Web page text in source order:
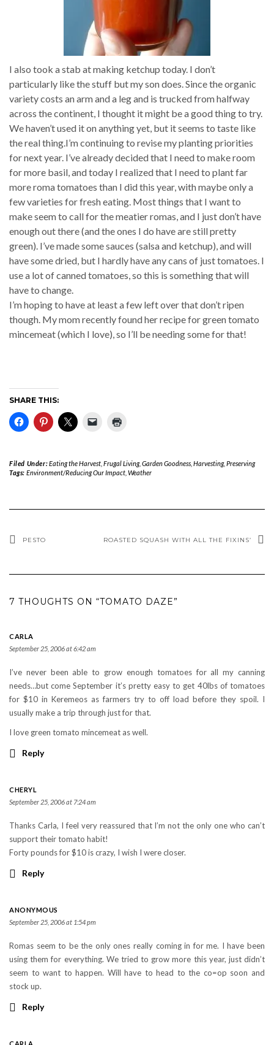
I also took a stab at making ketchup today. I don’t
particularly like the stuff but my son does. Since the organic
variety costs an arm and a leg and is trucked from halfway
across the continent, I thought it might be a good thing to try.
We haven’t used it on anything yet, but it seems to taste like
the real thing.I’m continuing to revise my planting priorities
for next year. I’ve already decided that I need to make room
for more basil, and today I realized that I need to plant far
more roma tomatoes than I did this year, with maybe only a
few varieties for fresh eating. Most things that I want to
make seem to call for the meatier romas, and I just don’t have
enough out there (and the ones I do have are still pretty
green). I’ve made some sauces (salsa and ketchup), and will
have some dried, but I hardly have any cans of just tomatoes. I
use a lot of canned tomatoes, so this is something that will
have to change.
I’m hoping to have at least a few left over that don’t ripen
though. My mom recently found her recipe for green tomato
mincemeat (which I love), so I’ll be needing some for that!
SHARE THIS:
Filed Under:Eating the Harvest, Frugal Living, Garden Goodness, Harvesting, Preserving
Tags: Environment/Reducing Our Impact, Weather
PESTO ROASTED SQUASH WITH ALL THE FIXINS’
7 THOUGHTS ON “TOMATO DAZE”
CARLA
September 25, 2006 at 6:42 am
I’ve never been able to grow enough tomatoes for all my canning
needs…but come September it’s pretty easy to get 40lbs of tomatoes
for $10 in Keremeos as farmers try to off load before they spoil. I
usually make a trip through just for that.
I love green tomato mincemeat as well.
Reply
CHERYL
September 25, 2006 at 7:24 am
Thanks Carla, I feel very reassured that I’m not the only one who can’t
support their tomato habit!
Forty pounds for $10 is crazy, I wish I were closer.
Reply
ANONYMOUS
September 25, 2006 at 1:54 pm
Romas seem to be the only ones really coming in for me. I have been
using them for everything. We tried to grow more this year, just didn’t
seem to want to happen. Will have to head to the co=op soon and
stock up.
Reply